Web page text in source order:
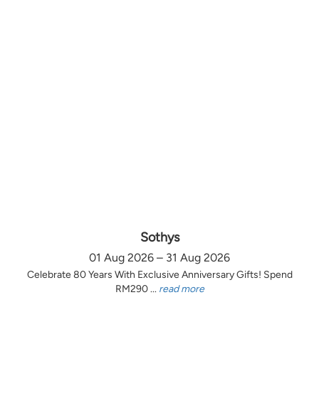
Sothys
01 Aug 2026 – 31 Aug 2026
Celebrate 80 Years With Exclusive Anniversary Gifts! Spend
RM290 ... read more